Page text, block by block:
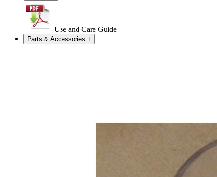
Use and Care Guide
Parts & Accessories +